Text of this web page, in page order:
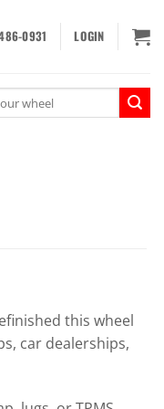
0931 LOGIN
this wheel
car dealerships,